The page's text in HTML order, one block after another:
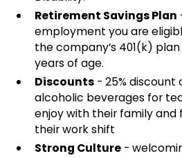
Retirement Savings Plan
employment you are
the company’s 401(k)
years of age.
Discounts- 25% discount
alcoholic beverages for
enjoy with their family and
their work shift
Strong Culture-